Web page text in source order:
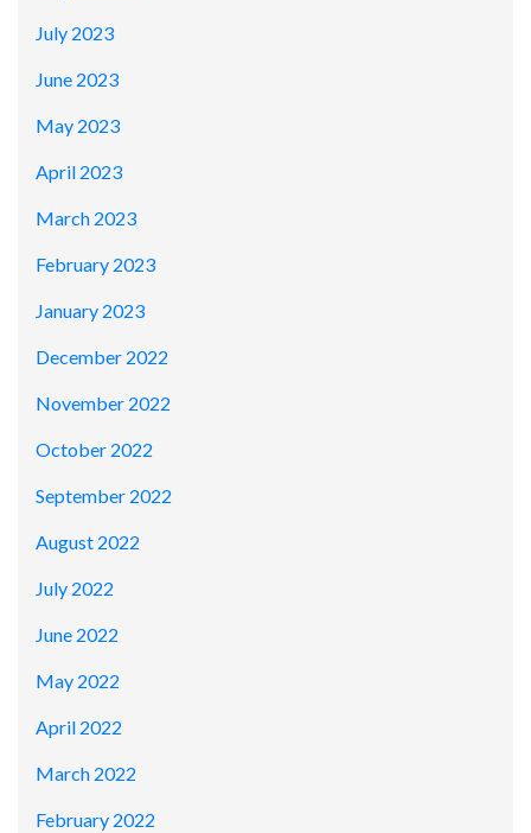
July 2023
June 2023
May 2023
April 2023
March 2023
February 2023
January 2023
December 2022
November 2022
October 2022
September 2022
August 2022
July 2022
June 2022
May 2022
April 2022
March 2022
February 2022